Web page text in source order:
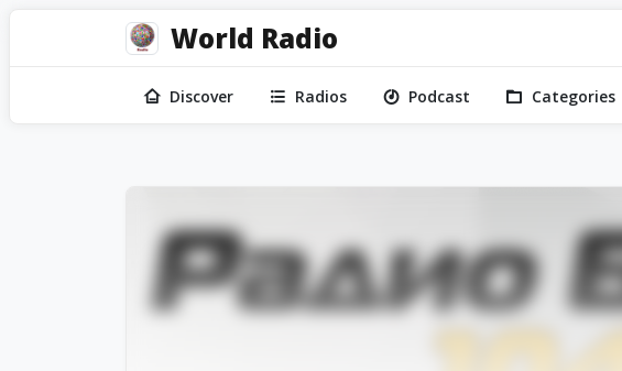
World Radio
Discover Radios Podcast Categories